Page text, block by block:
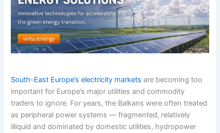
South-East Europe’s electricity markets are becoming too
important for Europe’s major utilities and commodity
traders to ignore. For years, the Balkans were often treated
as peripheral power systems — fragmented, relatively
illiquid and dominated by domestic utilities, hydropower